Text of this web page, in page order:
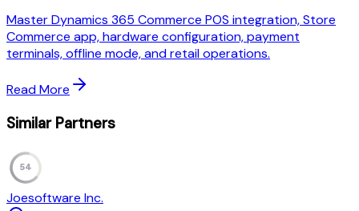
Master Dynamics 365 Commerce POS integration, Store
Commerce app, hardware configuration, payment
terminals, offline mode, and retail operations.
Read More
Similar Partners
54
Joesoftware Inc.